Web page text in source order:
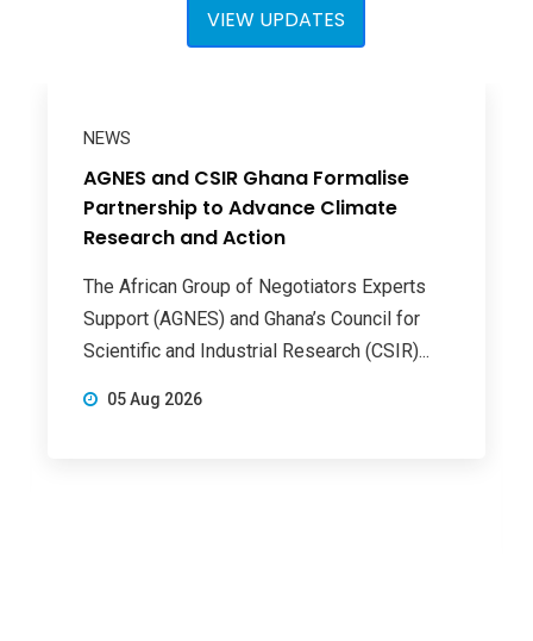
VIEW UPDATES
NEWS
AGNES and CSIR Ghana Formalise
Partnership to Advance Climate
Research and Action
The African Group of Negotiators Experts
Support (AGNES) and Ghana’s Council for
Scientific and Industrial Research (CSIR)...
05 Aug 2026